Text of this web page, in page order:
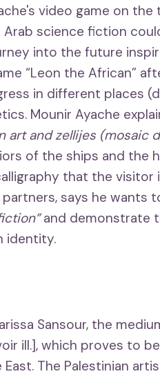
video game on the
science fiction
into the future
“Leon the African”
in different places
Mounir Ayache
art and zellijes (mosaic
of the ships and the
that the visitor
says he wants
and demonstrate
identity.
Sansour, the
ill.], which proves to
The Palestinian